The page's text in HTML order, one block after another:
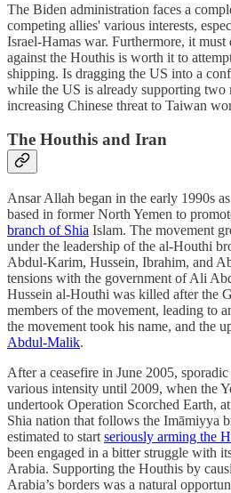
The Biden administration faces a
competing allies' various interests,
Israel-Hamas war. Furthermore, it
against the Houthis is worth it to
shipping. Is dragging the US into a
while the US is already supporting two
increasing Chinese threat to Taiwan
The Houthis and Iran
Ansar Allah began in the early 1990s
based in former North Yemen to
branch of Shia Islam. The movement
under the leadership of the al-Houthi
Abdul-Karim, Hussein, Ibrahim, and
tensions with the government of Ali
Hussein al-Houthi was killed after the
members of the movement, leading to
the movement took his name, and the
Abdul-Malik.
After a ceasefire in June 2005,
various intensity until 2009, when the
undertook Operation Scorched Earth,
Shia nation that follows the Imāmiyya
estimated to start seriously arming the
been engaged in a bitter struggle with
Arabia. Supporting the Houthis by
Arabia’s borders was a natural